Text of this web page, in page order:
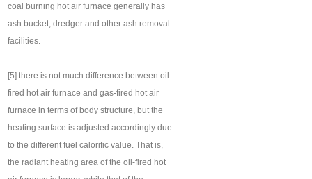
coal burning hot air furnace generally has
ash bucket, dredger and other ash removal
facilities.
[5] there is not much difference between oil-
fired hot air furnace and gas-fired hot air
furnace in terms of body structure, but the
heating surface is adjusted accordingly due
to the different fuel calorific value. That is,
the radiant heating area of the oil-fired hot